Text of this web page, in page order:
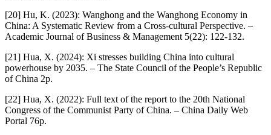
[20] Hu, K. (2023): Wanghong and the Wanghong Economy in
China: A Systematic Review from a Cross-cultural Perspective. –
Academic Journal of Business & Management 5(22): 122-132.
[21] Hua, X. (2024): Xi stresses building China into cultural
powerhouse by 2035. – The State Council of the People’s Republic
of China 2p.
[22] Hua, X. (2022): Full text of the report to the 20th National
Congress of the Communist Party of China. – China Daily Web
Portal 76p.